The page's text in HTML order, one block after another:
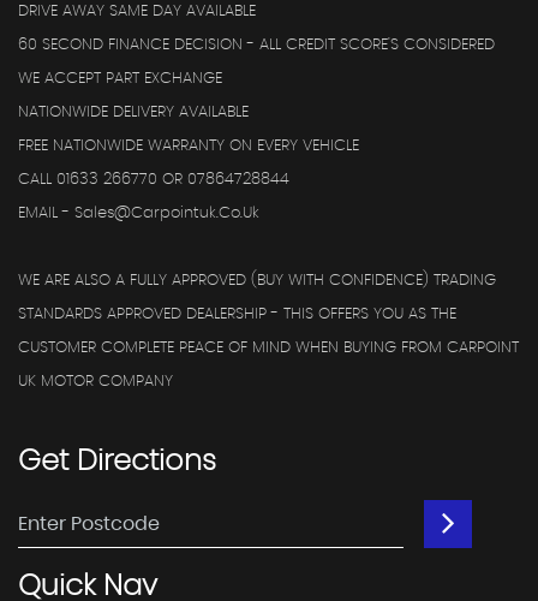
DRIVE AWAY SAME DAY AVAILABLE
60 SECOND FINANCE DECISION - ALL CREDIT SCORE'S CONSIDERED
WE ACCEPT PART EXCHANGE
NATIONWIDE DELIVERY AVAILABLE
FREE NATIONWIDE WARRANTY ON EVERY VEHICLE
CALL 01633 266770 OR 07864728844
EMAIL - Sales@carpointuk.co.uk
WE ARE ALSO A FULLY APPROVED (BUY WITH CONFIDENCE) TRADING
STANDARDS APPROVED DEALERSHIP - THIS OFFERS YOU AS THE
CUSTOMER COMPLETE PEACE OF MIND WHEN BUYING FROM CARPOINT
UK MOTOR COMPANY
GetDirections
QuickNav